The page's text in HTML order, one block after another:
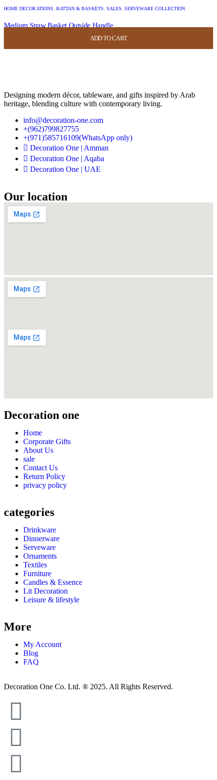
ADD TO CART
ADD TO CART
ADD TO CART
ADD TO CART
HOME DECORATIONS, RATTAN & BASKETS, SALES,SERVEWARE COLLECTION
Medium Straw Basket Outside Handle
Designing modern décor, tableware, and gifts inspired by Arab
heritage, blending culture with contemporary living.
info@decoration-one.com
+(962)799827755
+(971)585716109(WhatsApp only)
Decoration One | Amman
Decoration One | Aqaba
Decoration One | UAE
Our location
Decoration one
Home
Corporate Gifts
About Us
sale
Contact Us
Return Policy
privacy policy
categories
Drinkware
Dinnerware
Serveware
Ornaments
Textiles
Furniture
Candles & Essence
Lit Decoration
Leisure & lifestyle
More
My Account
Blog
FAQ
Decoration One Co. Ltd. ® 2025. All Rights Reserved.